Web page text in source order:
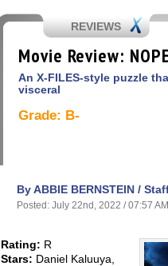
REVIEWS
Movie Review:
An X-FILES-style puzzle
visceral
Grade: B-
By ABBIE BERNSTEIN /
Posted: July 22nd, 2022 / 07:57
Rating: R
Stars: Daniel Kaluuya,